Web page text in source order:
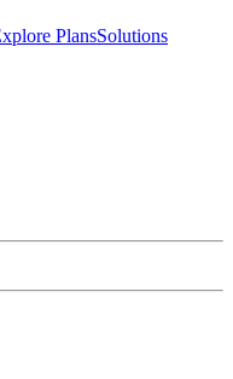
PlansSolutions